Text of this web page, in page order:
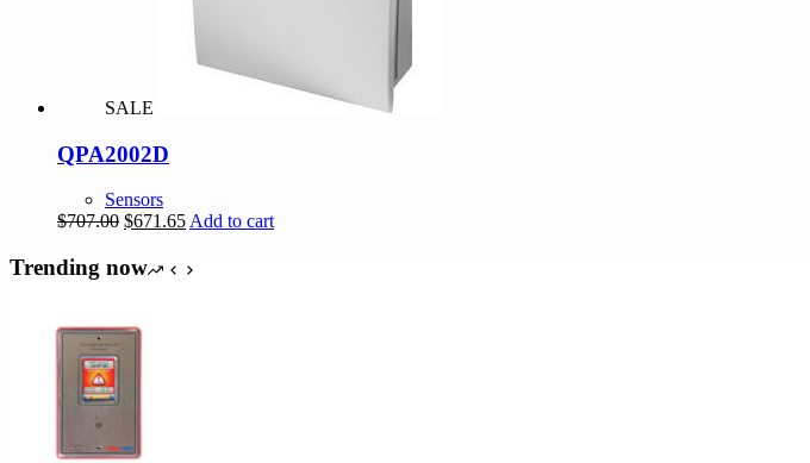
SALE
QPA2002D
Sensors
$707.00 Original
was:
$671.65Current
is:
Add to cart
Trending now